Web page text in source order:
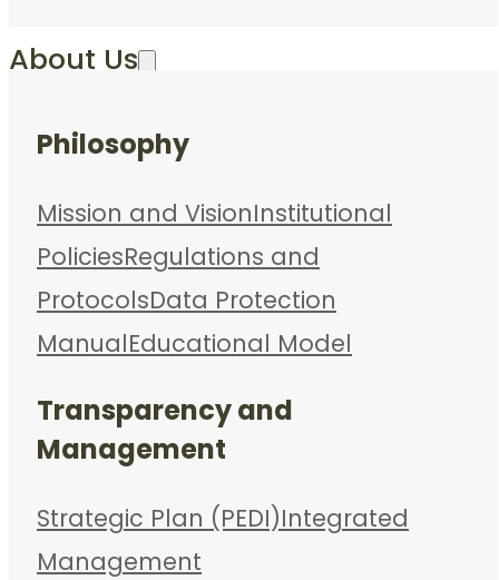
About Us
Philosophy
Mission and VisionInstitutional
PoliciesRegulations and
ProtocolsData Protection
ManualEducational Model
Transparency and
Management
Strategic Plan (PEDI)Integrated
Management